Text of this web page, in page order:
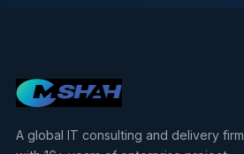
A global IT consulting and delivery firm